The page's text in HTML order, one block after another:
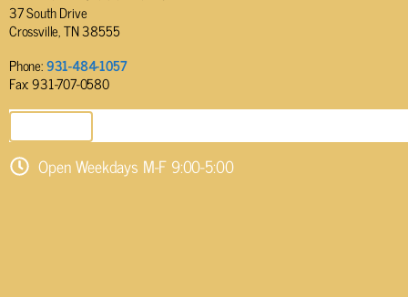
37 South Drive
Crossville, TN 38555
Phone:931-484-1057
Fax: 931-707-0580
Open Weekdays M-F 9:00-5:00